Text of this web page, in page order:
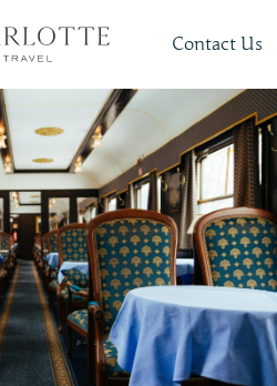
Contact Us